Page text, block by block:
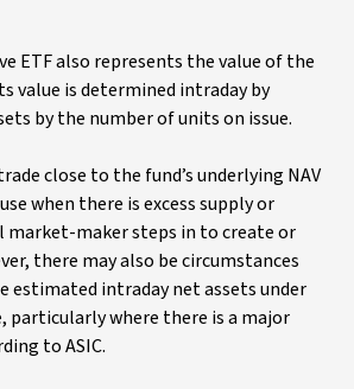
ETF also represents the value of the
value is determined intraday by
by the number of units on issue.
close to the fund’s underlying NAV
when there is excess supply or
market-maker steps in to create or
there may also be circumstances
estimated intraday net assets under
particularly where there is a major
to ASIC.